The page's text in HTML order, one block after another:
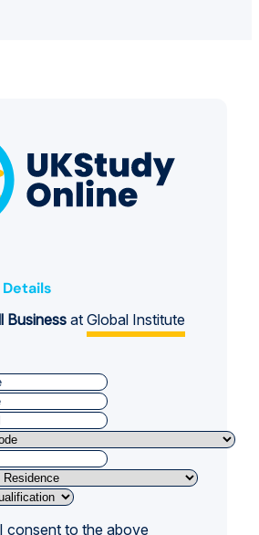
Details
Businessat Global Institute
I consent to the above